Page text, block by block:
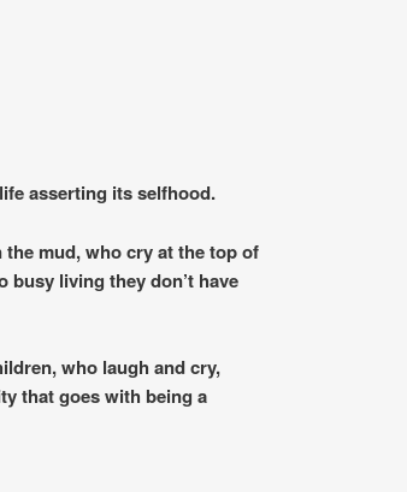
asserting its selfhood.
mud, who cry at the top of
living they don’t have
who laugh and cry,
that goes with being a